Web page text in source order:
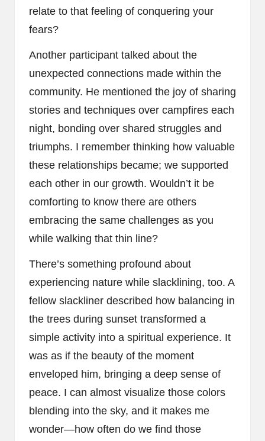
relate to that feeling of conquering your
fears?
Another participant talked about the
unexpected connections made within the
community. He mentioned the joy of sharing
stories and techniques over campfires each
night, bonding over shared struggles and
triumphs. I remember thinking how valuable
these relationships became; we supported
each other in our growth. Wouldn’t it be
comforting to know there are others
embracing the same challenges as you
while walking that thin line?
There’s something profound about
experiencing nature while slacklining, too. A
fellow slackliner described how balancing in
the trees during sunset transformed a
simple activity into a spiritual experience. It
was as if the beauty of the moment
enveloped him, bringing a deep sense of
peace. I can almost visualize those colors
blending into the sky, and it makes me
wonder—how often do we find those